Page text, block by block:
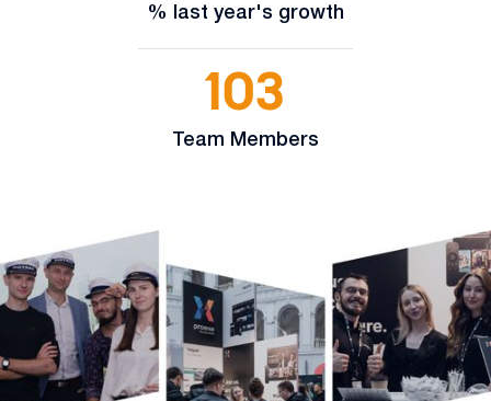
% last year's growth
103
Team Members